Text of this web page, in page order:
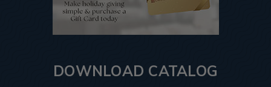
DOWNLOAD CATALOG